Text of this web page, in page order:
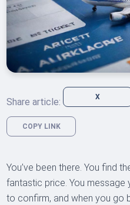
Share article: X
COPY LINK
You’ve been there. You find
fantastic price. You message
to confirm, and when you go